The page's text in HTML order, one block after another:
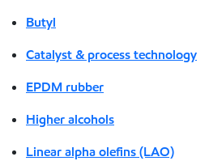
Butyl
Catalyst & process technology
EPDM rubber
Higher alcohols
Linear alpha olefins (LAO)